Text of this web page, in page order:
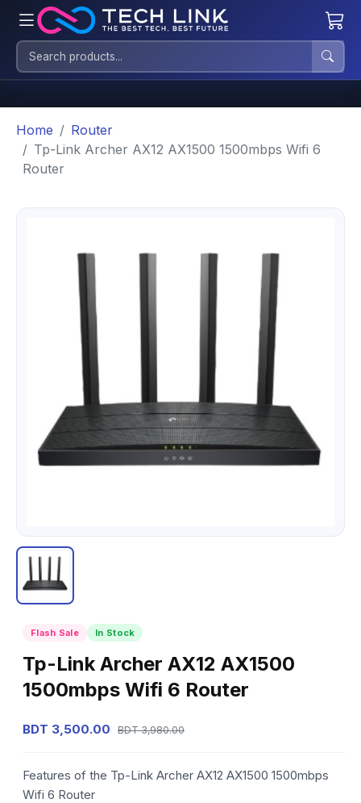
Home
Router
Tp-Link Archer AX12 AX1500 1500mbps Wifi 6
Router
Flash Sale In Stock
Tp-Link Archer AX12 AX1500
1500mbps Wifi 6 Router
BDT 3,500.00 BDT 3,980.00
Features of the Tp-Link Archer AX12 AX1500 1500mbps
Wifi 6 Router